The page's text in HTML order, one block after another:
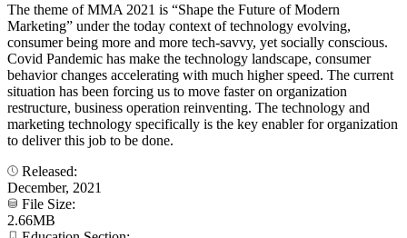
The theme of MMA 2021 is “Shape the Future of Modern
Marketing” under the today context of technology evolving,
consumer being more and more tech-savvy, yet socially conscious.
Covid Pandemic has make the technology landscape, consumer
behavior changes accelerating with much higher speed. The current
situation has been forcing us to move faster on organization
restructure, business operation reinventing. The technology and
marketing technology specifically is the key enabler for organization
to deliver this job to be done.
Released:
December, 2021
File Size:
2.66MB